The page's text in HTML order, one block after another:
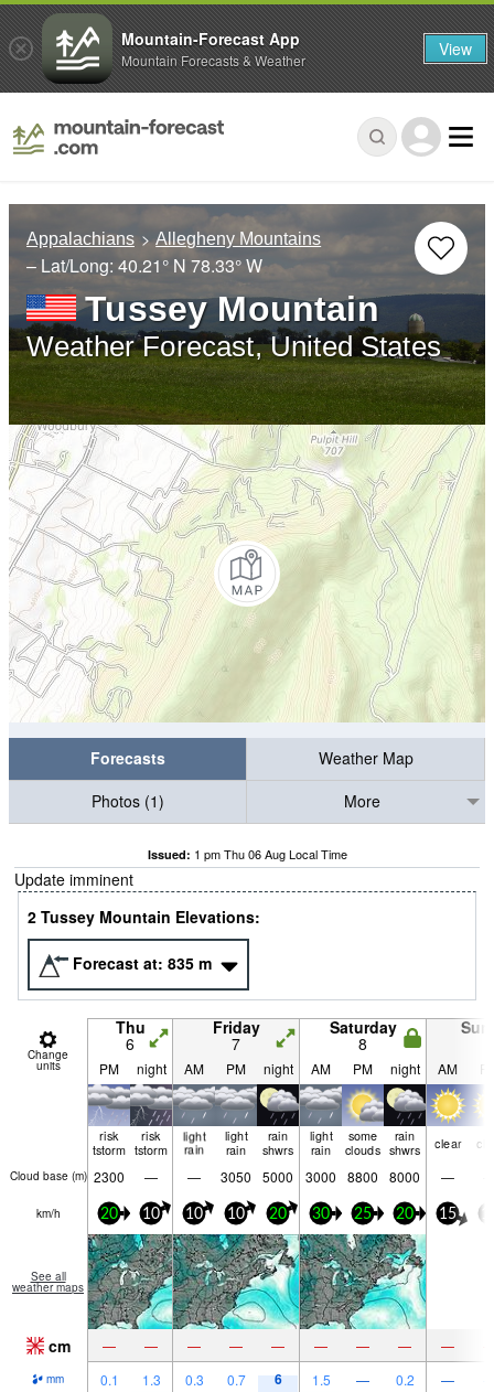
Appalachians Allegheny Mountains
– Lat/Long: 40.21° N 78.33° W
Tussey Mountain
Weather Forecast, United States
Forecasts
Weather Map
Photos (1)
More
Issued: 1 pm Thu 06 Aug Local Time
Update imminent
2 Tussey Mountain Elevations:
Forecast at: 835 m
Change
units
Thu
6
Friday
7
Saturday
8
PM night AM PM night AM PM night AM
risk
tstorm
risk
tstorm
light
rain
light
rain
rain
shwrs
light
rain
some
clouds
rain
shwrs
clear
Cloud base (m) 2300 — — 3050 5000 3000 8800 8000 —
km/h 20 10 10 10 20 30 25 20 15
See all
weather maps
cm — — — — — — — — —
mm 0.1 1.3 0.3 0.7 6 1.5 — 0.2 —
Mountain-Forecast App
Mountain Forecasts & Weather View